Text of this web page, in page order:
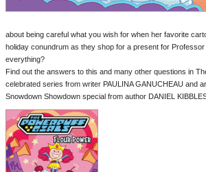
about being careful what you wish for when her favorite
holiday conundrum as they shop for a present for
everything?
Find out the answers to this and many other questions in
celebrated series from writer PAULINA GANUCHEAU and
Snowdown Showdown special from author DANIEL